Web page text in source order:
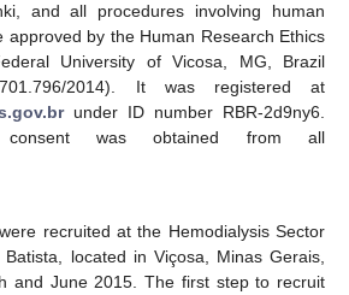
and all procedures involving human
approved by the Human Research Ethics
University of Vicosa, MG, Brazil
2014). It was registered at
under ID number RBR-2d9ny6.
consent was obtained from all
recruited at the Hemodialysis Sector
located in Viçosa, Minas Gerais,
and June 2015. The first step to recruit